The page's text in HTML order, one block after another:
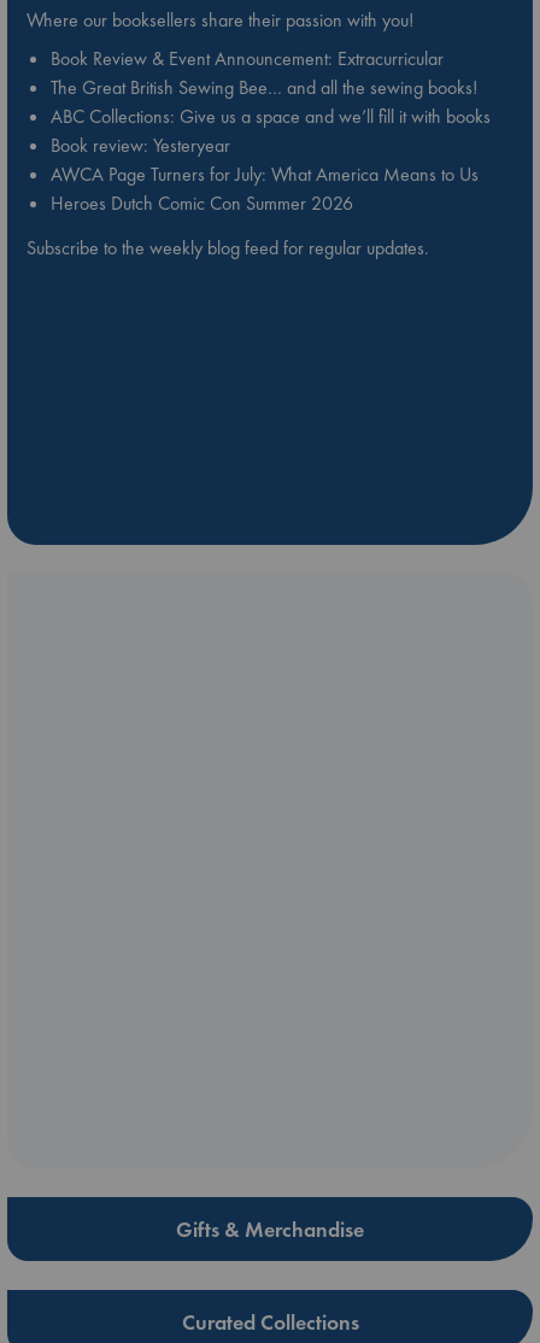
Where our booksellers share their passion with you!
Book Review & Event Announcement: Extracurricular
The Great British Sewing Bee… and all the sewing books!
ABC Collections: Give us a space and we’ll fill it with books
Book review: Yesteryear
AWCA Page Turners for July: What America Means to Us
Heroes Dutch Comic Con Summer 2026
Subscribe to the weekly blog feed for regular updates.
Gifts & Merchandise
Curated Collections